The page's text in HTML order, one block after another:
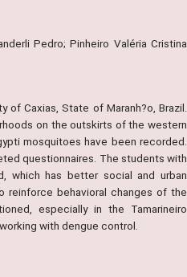
Pedro; Pinheiro Valéria Cristina
Caxias, State of Maranh?o, Brazil.
on the outskirts of the western
mosquitoes have been recorded.
questionnaires. The students with
which has better social and urban
reinforce behavioral changes of the
especially in the Tamarineiro
with dengue control.